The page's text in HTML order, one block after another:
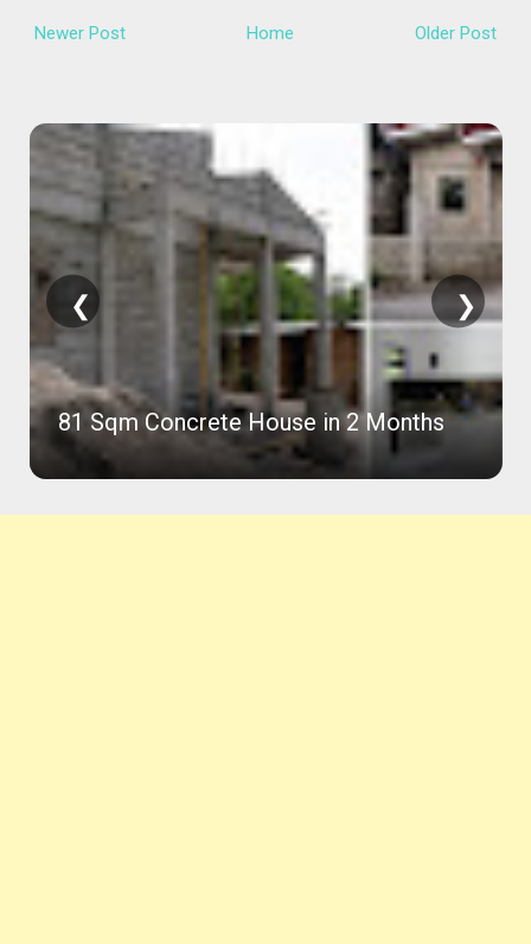
Newer Post Older Post
Home
81 Sqm Concrete House in 2 Months
❮ ❯